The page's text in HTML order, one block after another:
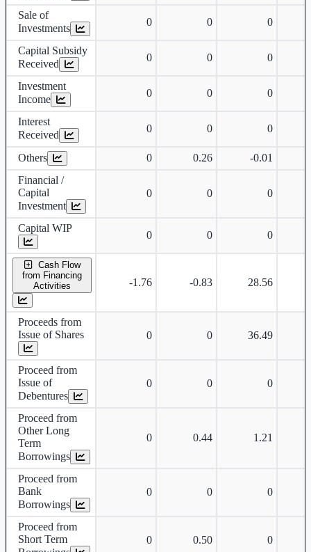
Sale of
Investments
0 0 0
Capital Subsidy
Received
0 0 0
Investment
Income
0 0 0
Interest
Received
0 0 0
Others 0 0.26
-0.01
Financial /
Capital
Investment
0 0 0
Capital WIP
0 0 0
Cash Flow
from Financing
Activities
-1.76 -0.83 28.56
Proceeds from
Issue of Shares
0 0 36.49
Proceed from
Issue of
Debentures
0 0 0
Proceed from
Other Long
Term
Borrowings
0 0.44 1.21
Proceed from
Bank
Borrowings
0 0 0
Proceed from
Short Term
0 0.50 0